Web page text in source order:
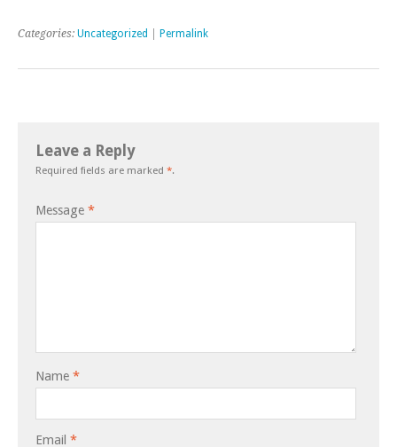
Categories: Uncategorized Permalink
Leave a Reply
Required fields are marked *.
Message *
Name *
Email *